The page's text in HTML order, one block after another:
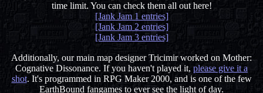
time limit. You can check them all out here!
[Jank Jam 1 entries]
[Jank Jam 2 entries]
[Jank Jam 3 entries]
Additionally, our main map designer Tricimir worked on Mother:
Cognative Dissonance. If you haven't played it, please give it a
shot. It's programmed in RPG Maker 2000, and is one of the few
EarthBound fangames to ever see the light of day.